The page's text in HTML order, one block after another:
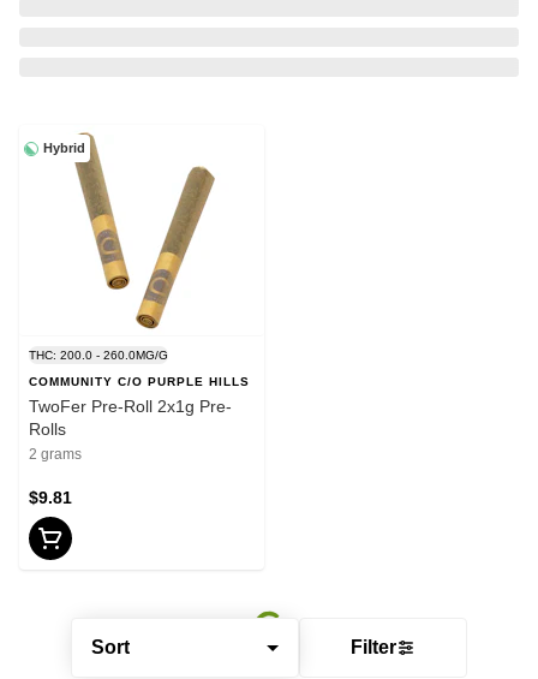
Sort Filter
Hybrid
THC: 200.0 - 260.0MG/G
COMMUNITY C/O PURPLE HILLS
TwoFer Pre-Roll 2x1g Pre-
Rolls
2 grams
$9.81